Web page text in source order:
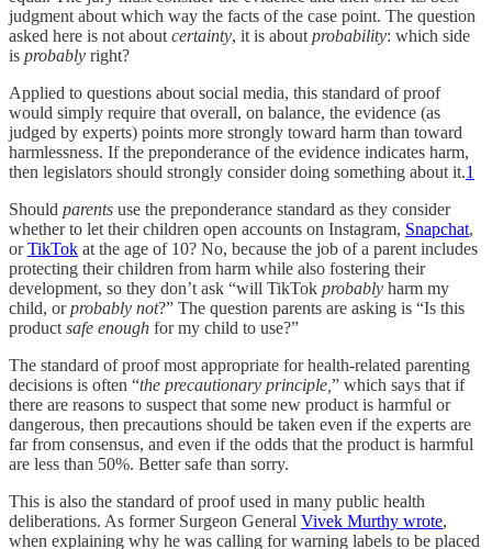
judgment about which way the facts of the case point. The question
asked here is not about certainty, it is about probability: which side
is probably right?
Applied to questions about social media, this standard of proof
would simply require that overall, on balance, the evidence (as
judged by experts) points more strongly toward harm than toward
harmlessness. If the preponderance of the evidence indicates harm,
then legislators should strongly consider doing something about it.1
Should parents use the preponderance standard as they consider
whether to let their children open accounts on Instagram, Snapchat,
orTikTok at the age of 10? No, because the job of a parent includes
protecting their children from harm while also fostering their
development, so they don’t ask “will TikTok probably harm my
child, orprobably not?” The question parents are asking is “Is this
product safe enough for my child to use?”
The standard of proof most appropriate for health-related parenting
decisions is often “the precautionary principle, ” which says that if
there are reasons to suspect that some new product is harmful or
dangerous, then precautions should be taken even if the experts are
far from consensus, and even if the odds that the product is harmful
are less than 50%. Better safe than sorry.
This is also the standard of proof used in many public health
deliberations. As former Surgeon General Vivek Murthy wrote,
when explaining why he was calling for warning labels to be placed